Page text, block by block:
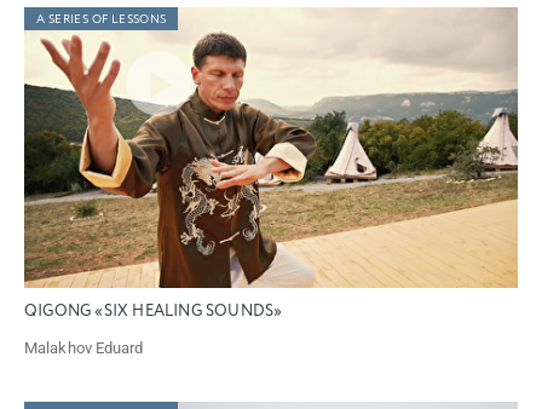
A SERIES OF LESSONS
QIGONG «SIX HEALING SOUNDS»
Malakhov Eduard